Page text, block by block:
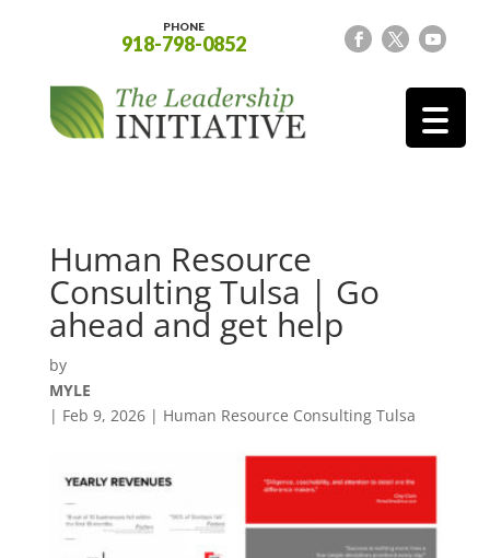
PHONE
918-798-0852
Human Resource
Consulting Tulsa | Go
ahead and get help
by
MYLE
| Feb 9, 2026| Human Resource Consulting Tulsa